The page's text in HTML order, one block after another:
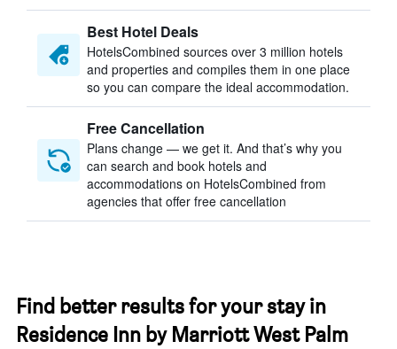
Best Hotel Deals
HotelsCombined sources over 3 million hotels
and properties and compiles them in one place
so you can compare the ideal accommodation.
Free Cancellation
Plans change — we get it. And that’s why you
can search and book hotels and
accommodations on HotelsCombined from
agencies that offer free cancellation
Find better results for your stay in
Residence Inn by Marriott West Palm